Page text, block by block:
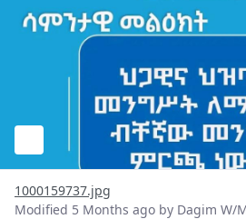
1000159737.jpg
Modified 5 Months ago by Dagim W/